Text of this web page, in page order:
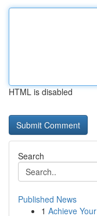
HTML is disabled
Search
Published News
1 Achieve